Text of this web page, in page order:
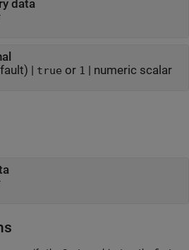
data
| true or 1 | numeric scalar